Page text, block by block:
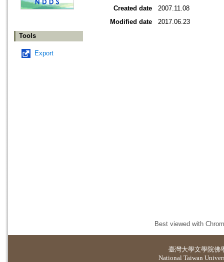
Tools
Export
Created date
2007.11.08
Modified date
2017.06.23
Best viewed with
臺灣大學文學院佛
National Taiwan